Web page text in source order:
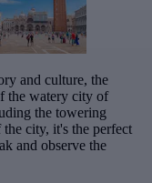
and culture, the
the watery city of
the towering
city, it's the perfect
and observe the